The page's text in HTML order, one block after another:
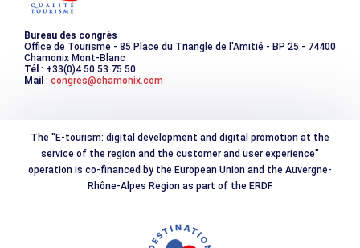
Photothèque
Bureau des congrès
Office de Tourisme - 85 Place du Triangle de l'Amitié - BP 25 - 74400
Chamonix Mont-Blanc
Tél : +33(0)4 50 53 75 50
Mail : congres@chamonix.com
The "E-tourism: digital development and digital promotion at the
service of the region and the customer and user experience"
operation is co-financed by the European Union and the Auvergne-
Rhône-Alpes Region as part of the ERDF.